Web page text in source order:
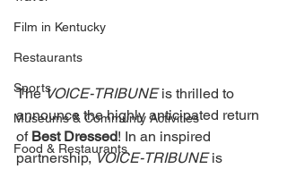
Film in Kentucky
Restaurants
Sports
Museums & Communty Activities
Food & Restaurants
The VOICE-TRIBUNE is thrilled to
announce the highly anticipated return
of Best Dressed! In an inspired
partnership, VOICE-TRIBUNE is